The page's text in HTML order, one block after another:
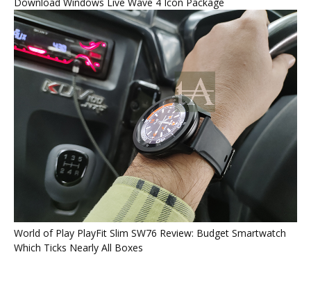
World of Play PlayFit Slim SW76 Review: Budget Smartwatch
Which Ticks Nearly All Boxes